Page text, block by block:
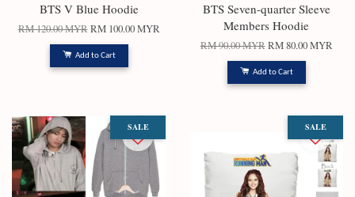
BTS V Blue Hoodie
RM 120.00 MYR RM 100.00 MYR
Add to Cart
BTS Seven-quarter Sleeve
Members Hoodie
RM 90.00 MYR RM 80.00 MYR
Add to Cart
SALE SALE